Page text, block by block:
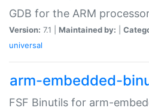
GDB for the ARM
Version: 7.1 | Maintained by:
universal
arm-embedded-
FSF Binutils for arm-